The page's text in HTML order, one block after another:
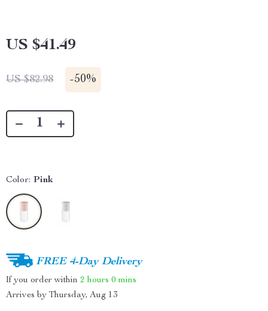
US $41.49
US $82.98 -50%
Color: Pink
FREE 4-Day Delivery
If you order within 2 hours 0 mins
Arrives by Thursday, Aug 13